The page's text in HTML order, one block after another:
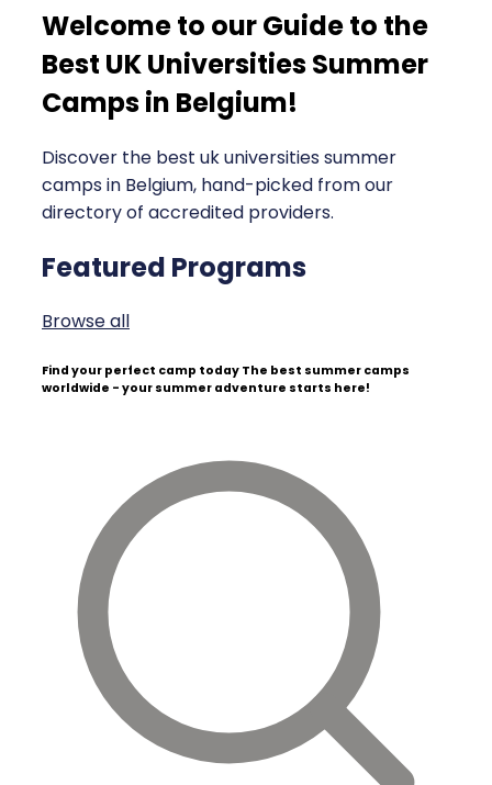
Welcome to our Guide to the
Best UK Universities Summer
Camps in Belgium!
Discover the best uk universities summer
camps in Belgium, hand-picked from our
directory of accredited providers.
Featured Programs
Browse all
Find your perfect camp today The best summer camps
worldwide - your summer adventure starts here!